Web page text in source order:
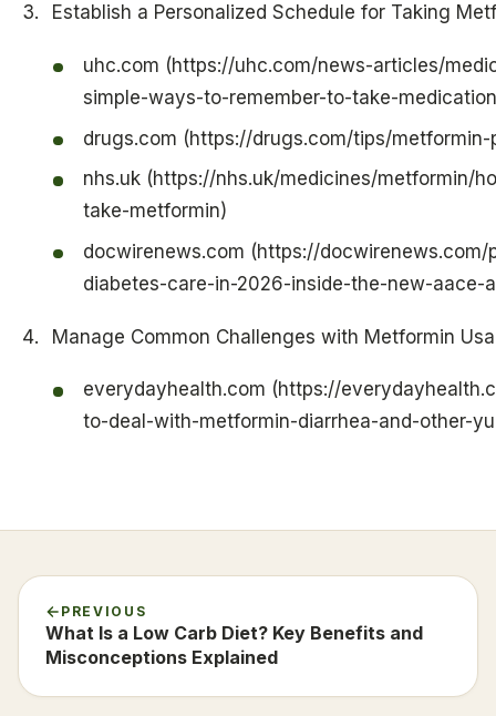
Establish a Personalized Schedule for Taking
uhc.com (https://uhc.com/news-articles/
simple-ways-to-remember-to-take-
drugs.com (https://drugs.com/tips/
nhs.uk (https://nhs.uk/medicines/metformin/
take-metformin)
docwirenews.com (https://
diabetes-care-in-2026-inside-the-new-aace-
Manage Common Challenges with Metformin
everydayhealth.com (https://
to-deal-with-metformin-diarrhea-and-other-
PREVIOUS
What Is a Low Carb Diet? Key Benefits and
Misconceptions Explained